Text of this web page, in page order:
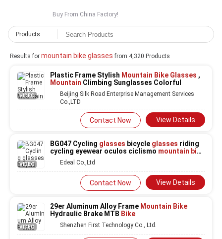
Buy From China Factory!
Products
Results for mountain bike glasses from 4,320 Products
VIDEO
Plastic Frame Stylish Mountain Bike Glasses ,
Mountain Climbing Sunglasses Colorful
Beijing Silk Road Enterprise Management Services
Co.,LTD
Contact Now View Details
VIDEO
BG047 Cycling glasses bicycle glasses riding
cycling eyewear oculos ciclismo mountain bike
glassesdesigner sunglasses
Edeal Co.,Ltd
Contact Now View Details
VIDEO
29er Aluminum Alloy Frame Mountain Bike
Hydraulic Brake MTB Bike
Shenzhen First Technology Co., Ltd.